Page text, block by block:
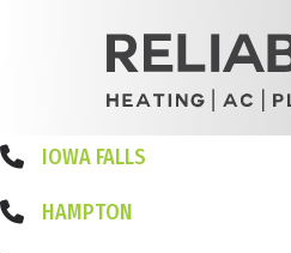
IOWA FALLS
HAMPTON